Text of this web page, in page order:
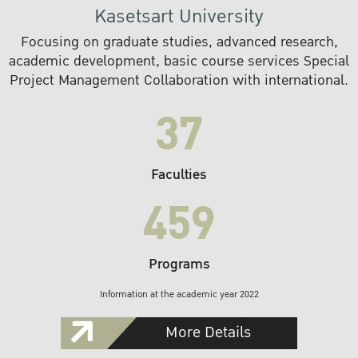
Kasetsart University
Focusing on graduate studies, advanced research,
academic development, basic course services Special
Project Management Collaboration with international.
37
Faculties
459
Programs
Information at the academic year 2022
More Details